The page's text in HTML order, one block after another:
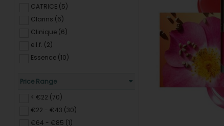
Makeup Brushes & Sponges
Accessories & Tools (99)
CATRICE (5)
Clarins (6)
Clinique (6)
e.l.f. (2)
Essence (10)
Inglot (2)
IT Cosmetics (2)
Kash Beauty (3)
Lancôme (3)
Price Range
< €22 (70)
€22 - €43 (30)
€64 - €85 (1)